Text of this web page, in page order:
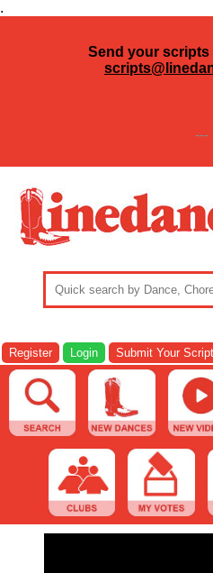
.
Send your
---
Register Login Submit Your Script